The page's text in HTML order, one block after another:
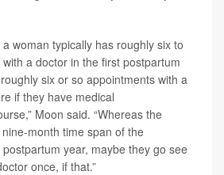
woman typically has roughly six to
a doctor in the first postpartum
six or so appointments with a
if they have medical
Moon said. “Whereas the
month time span of the
year, maybe they go see
once, if that.”